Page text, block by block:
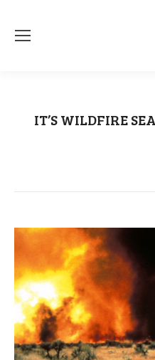
IT’S WILDFIRE